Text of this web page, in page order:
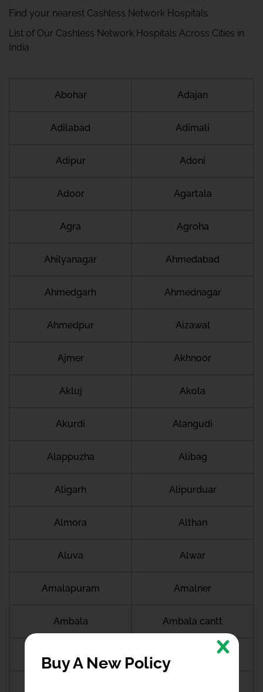
Find your nearest Cashless Network Hospitals
List of Our Cashless Network Hospitals Across Cities in
India
Abohar Adajan
Adilabad Adimali
Adipur Adoni
Adoor Agartala
Agra Agroha
Ahilyanagar Ahmedabad
Ahmedgarh Ahmednagar
Ahmedpur Aizawal
Ajmer Akhnoor
Akluj Akola
Akurdi Alangudi
Alappuzha Alibag
Aligarh Alipurduar
Almora Althan
Aluva Alwar
Amalapuram Amalner
Ambala Ambala cantt
Ambernath
Buy A New Policy